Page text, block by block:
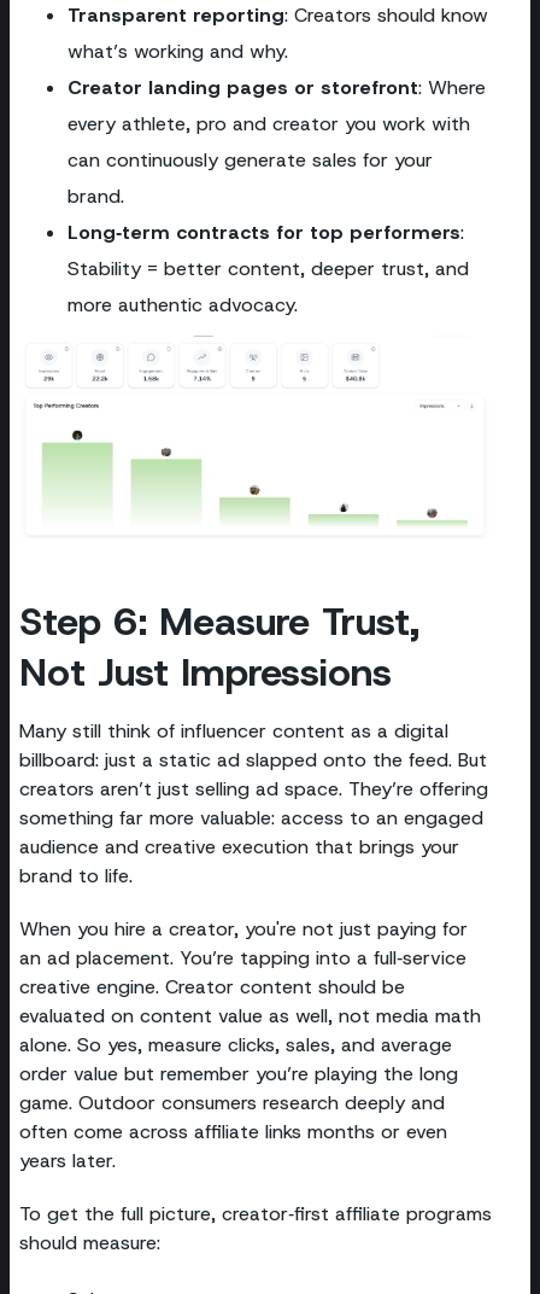
Transparent reporting: Creators should know
what’s working and why.
Creator landing pages or storefront: Where
every athlete, pro and creator you work with
can continuously generate sales for your
brand.
Long‑term contracts for top performers:
Stability = better content, deeper trust, and
more authentic advocacy.
Step 6: Measure Trust,
Not Just Impressions
Many still think of influencer content as a digital
billboard: just a static ad slapped onto the feed. But
creators aren’t just selling ad space. They’re offering
something far more valuable: access to an engaged
audience and creative execution that brings your
brand to life.
When you hire a creator, you're not just paying for
an ad placement. You’re tapping into a full‑service
creative engine. Creator content should be
evaluated on content value as well, not media math
alone. So yes, measure clicks, sales, and average
order value but remember you’re playing the long
game. Outdoor consumers research deeply and
often come across affiliate links months or even
years later.
To get the full picture, creator‑first affiliate programs
should measure: